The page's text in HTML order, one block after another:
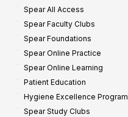
Spear All Access
Spear Faculty Clubs
Spear Foundations
Spear Online Practice
Spear Online Learning
Patient Education
Hygiene Excellence Program
Spear Study Clubs